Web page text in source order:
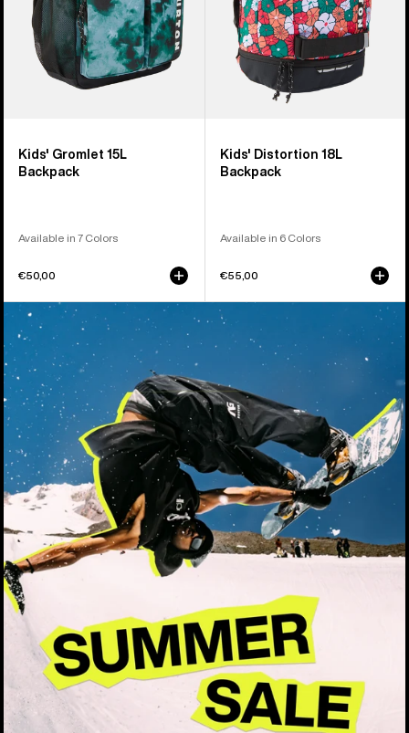
Kids' Gromlet 15L
Backpack
Available in 7 Colors
€50,00
Kids' Distortion 18L
Backpack
Available in 6 Colors
€55,00